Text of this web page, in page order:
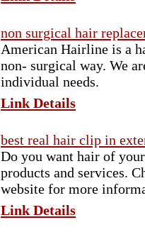
non surgical hair
American Hairline is a
non- surgical way. We
individual needs.
Link Details
best real hair clip in
Do you want hair of
products and services.
website for more
Link Details